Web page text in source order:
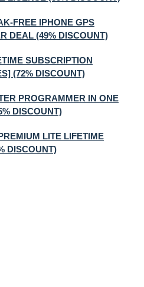
FREE IPHONE GPS
DEAL (49% DISCOUNT)
SUBSCRIPTION
(72% DISCOUNT)
PROGRAMMER IN ONE
DISCOUNT)
LITE LIFETIME
DISCOUNT)